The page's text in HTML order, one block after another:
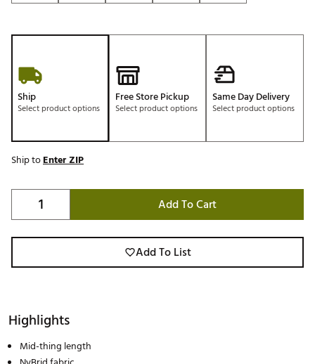
Ship
Select product options
Free Store Pickup
Select product options
Same Day Delivery
Select product options
Ship toEnter ZIP
Add To Cart
Add To List
Highlights
Mid-thing length